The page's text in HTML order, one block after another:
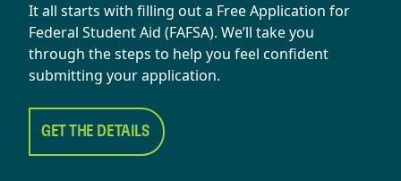
It all starts with filling out a Free Application for
Federal Student Aid (FAFSA). We’ll take you
through the steps to help you feel confident
submitting your application.
GET THE DETAILS